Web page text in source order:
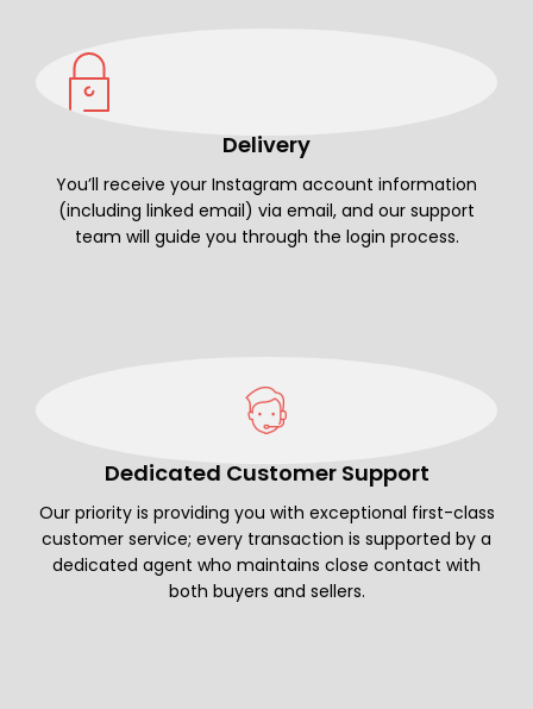
Delivery
You’ll receive your Instagram account information
(including linked email) via email, and our support
team will guide you through the login process.
Dedicated Customer Support
Our priority is providing you with exceptional first-class
customer service; every transaction is supported by a
dedicated agent who maintains close contact with
both buyers and sellers.